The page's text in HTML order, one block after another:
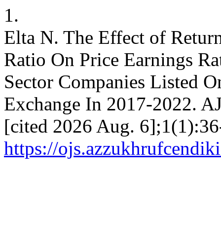
1.
Elta N. The Effect of
Ratio On Price Earnings
Sector Companies Listed
Exchange In 2017-2022.
[cited 2026 Aug.
https://